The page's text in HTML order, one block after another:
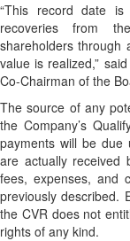
“This record date
recoveries from
shareholders through
value is realized,”
Co-Chairman of the
The source of any
the Company’s
payments will be due
are actually received
fees, expenses, and
previously described.
the CVR does not
rights of any kind.